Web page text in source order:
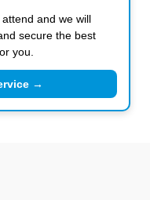
and we will
secure the best
you.
→